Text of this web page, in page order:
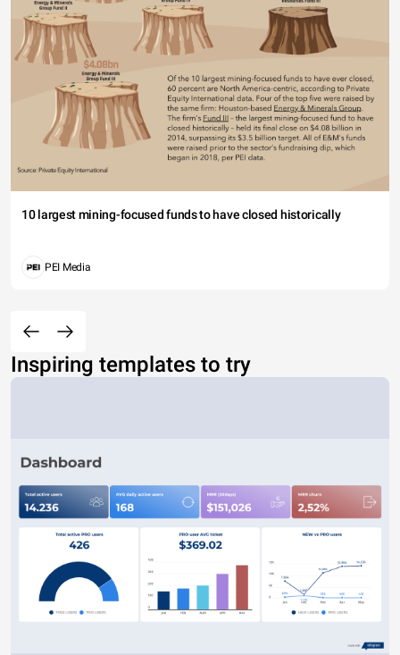
10 largest mining-focused funds to have closed historically
PEI Media
Inspiring templates to try